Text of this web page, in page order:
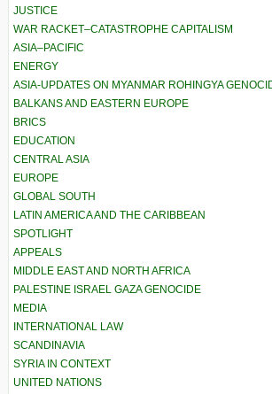
JUSTICE
WAR RACKET–CATASTROPHE CAPITALISM
ASIA–PACIFIC
ENERGY
ASIA-UPDATES ON MYANMAR ROHINGYA
BALKANS AND EASTERN EUROPE
BRICS
EDUCATION
CENTRAL ASIA
EUROPE
GLOBAL SOUTH
LATIN AMERICA AND THE CARIBBEAN
SPOTLIGHT
APPEALS
MIDDLE EAST AND NORTH AFRICA
PALESTINE ISRAEL GAZA GENOCIDE
MEDIA
INTERNATIONAL LAW
SCANDINAVIA
SYRIA IN CONTEXT
UNITED NATIONS